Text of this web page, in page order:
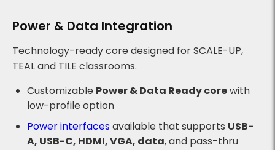
Power & Data Integration
Technology-ready core designed for SCALE-UP,
TEAL and TILE classrooms.
Customizable Power & Data Ready corewith
low-profile option
Power interfacesavailable that supports USB-
A, USB-C, HDMI, VGA, data, and pass-thru